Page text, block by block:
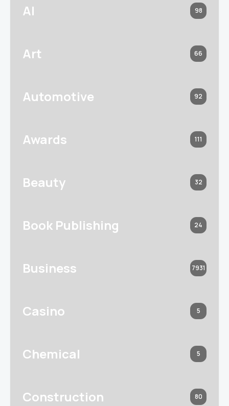
AI 98
Art 66
Automotive 92
Awards 111
Beauty 32
Book Publishing 24
Business 7931
Casino 5
Chemical 5
Construction 80